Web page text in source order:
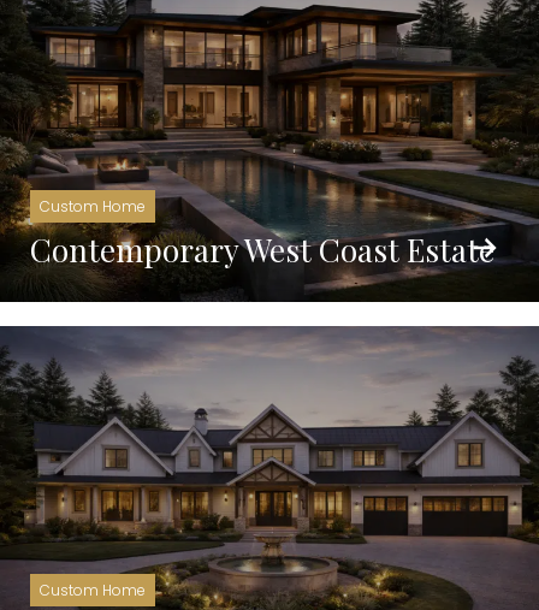
Custom Home
Contemporary West Coast Estate
Custom Home